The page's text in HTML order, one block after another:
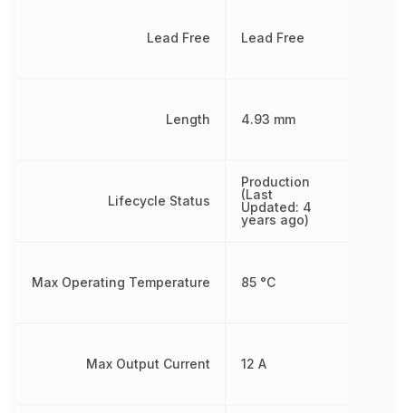
Lead Free
Length
Lifecycle Status
Max Operating Temperature
Max Output Current
Lead Free
4.93 mm
Production
(Last
Updated: 4
years ago)
85 °C
12 A